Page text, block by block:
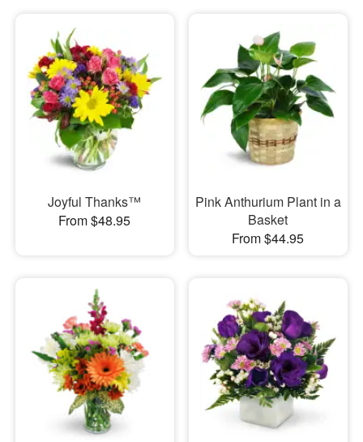
Joyful Thanks™
From $48.95
Pink Anthurium Plant in a
Basket
From $44.95